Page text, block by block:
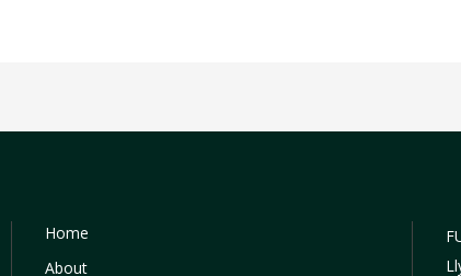
Home
About